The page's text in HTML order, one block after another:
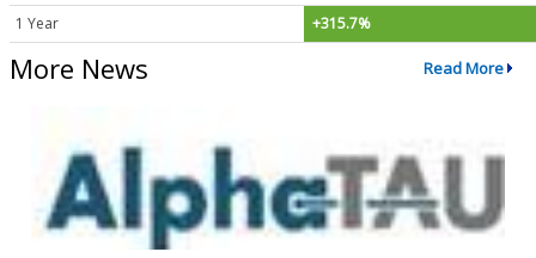
1 Year +315.7%
More News Read More